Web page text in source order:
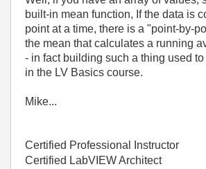
built-in mean function, If the data is
point at a time, there is a "point-by-
the mean that calculates a running
- in fact building such a thing used
in the LV Basics course.
Mike...
Certified Professional Instructor
Certified LabVIEW Architect